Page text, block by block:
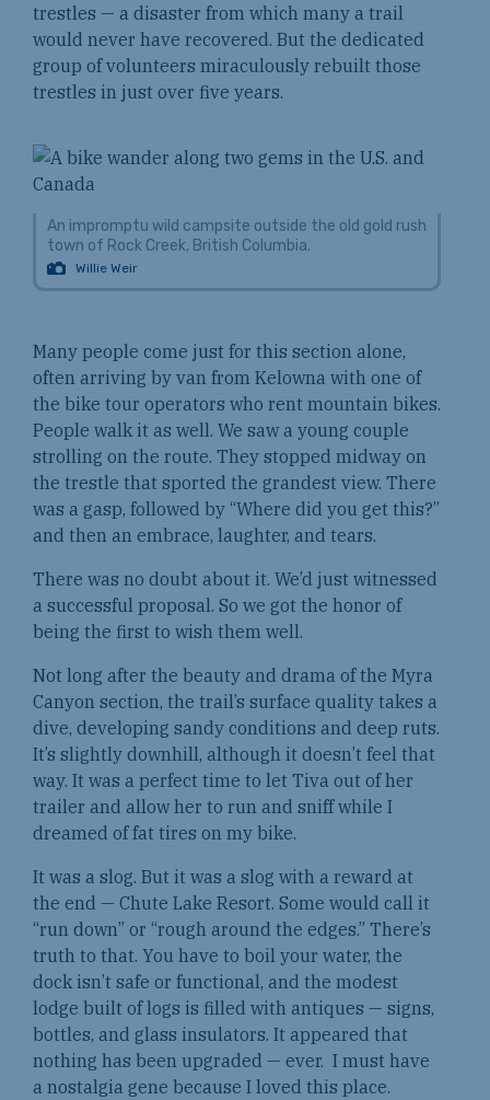
trestles — a disaster from which many a trail
would never have recovered. But the dedicated
group of volunteers miraculously rebuilt those
trestles in just over five years.
An impromptu wild campsite outside the old gold rush
town of Rock Creek, British Columbia.
Willie Weir
Many people come just for this section alone,
often arriving by van from Kelowna with one of
the bike tour operators who rent mountain bikes.
People walk it as well. We saw a young couple
strolling on the route. They stopped midway on
the trestle that sported the grandest view. There
was a gasp, followed by “Where did you get this?”
and then an embrace, laughter, and tears.
There was no doubt about it. We’d just witnessed
a successful proposal. So we got the honor of
being the first to wish them well.
Not long after the beauty and drama of the Myra
Canyon section, the trail’s surface quality takes a
dive, developing sandy conditions and deep ruts.
It’s slightly downhill, although it doesn’t feel that
way. It was a perfect time to let Tiva out of her
trailer and allow her to run and sniff while I
dreamed of fat tires on my bike.
It was a slog. But it was a slog with a reward at
the end — Chute Lake Resort. Some would call it
“run down” or “rough around the edges.” There’s
truth to that. You have to boil your water, the
dock isn’t safe or functional, and the modest
lodge built of logs is filled with antiques — signs,
bottles, and glass insulators. It appeared that
nothing has been upgraded — ever. I must have
a nostalgia gene because I loved this place.